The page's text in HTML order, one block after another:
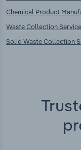
Chemical Product
Waste Collection
Solid Waste Collection